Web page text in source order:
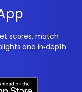
scores, match
and in‑depth